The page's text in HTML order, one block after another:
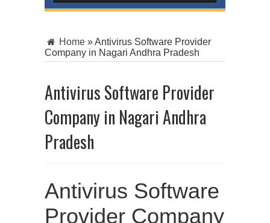
Home »Antivirus Software Provider
Company in Nagari Andhra Pradesh
Antivirus Software Provider
Company in Nagari Andhra
Pradesh
Antivirus Software
Provider Company